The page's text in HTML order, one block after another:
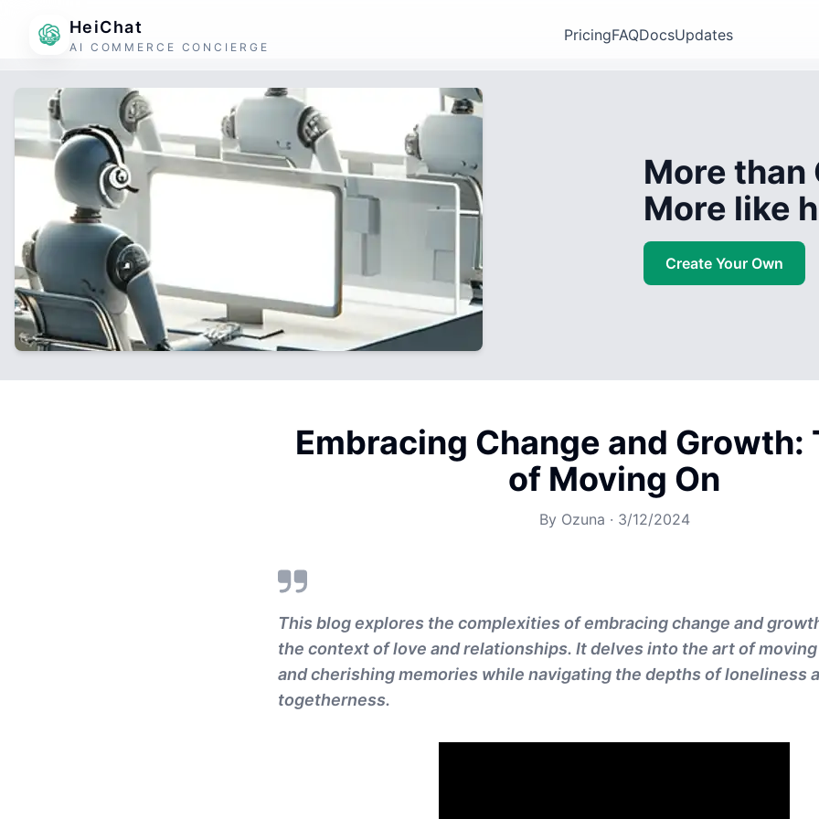
HeiChat
AI COMMERCE CONCIERGE
PricingFAQDocsUpdates
More than
More like
Create Your Own
Embracing Change and Growth:
of Moving On
By Ozuna · 3/12/2024
This blog explores the complexities of embracing change and
the context of love and relationships. It delves into the art of
and cherishing memories while navigating the depths of loneliness
togetherness.